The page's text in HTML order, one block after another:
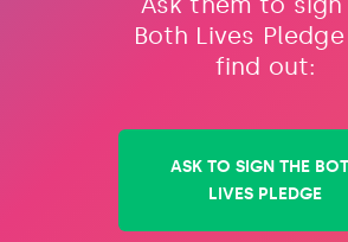
Both Lives
find out:
ASK TO SIGN THE
LIVES PLEDGE